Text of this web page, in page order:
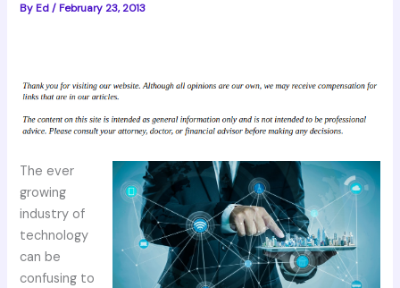
By Ed/ February 23, 2013
The ever
growing
industry of
technology
can be
confusing to